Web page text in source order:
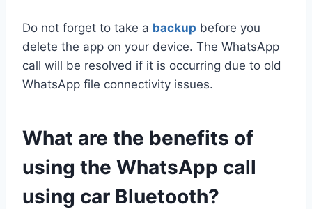
Do not forget to take a backup before you
delete the app on your device. The WhatsApp
call will be resolved if it is occurring due to old
WhatsApp file connectivity issues.
What are the benefits of
using the WhatsApp call
using car Bluetooth?